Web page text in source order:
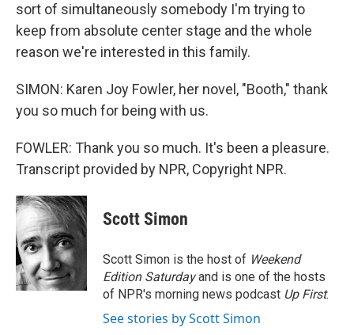
sort of simultaneously somebody I'm trying to
keep from absolute center stage and the whole
reason we're interested in this family.
SIMON: Karen Joy Fowler, her novel, "Booth," thank
you so much for being with us.
FOWLER: Thank you so much. It's been a pleasure.
Transcript provided by NPR, Copyright NPR.
Scott Simon
Scott Simon is the host of Weekend
Edition Saturdayand is one of the hosts
of NPR's morning news podcast Up First.
See stories by Scott Simon